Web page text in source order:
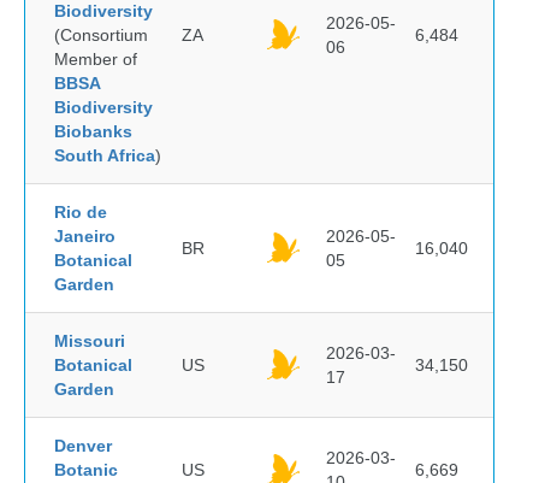
Biodiversity
(Consortium
Member of
BBSA
Biodiversity
Biobanks
South Africa)
ZA
2026-05-
06
6,484
Rio de
Janeiro
Botanical
Garden
BR
2026-05-
05
16,040
Missouri
Botanical
Garden
US
2026-03-
17
34,150
Denver
Botanic
US
2026-03-
6,669